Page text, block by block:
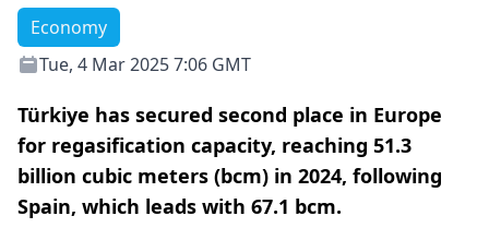
Economy
Tue, 4 Mar 2025 7:06 GMT
Türkiye has secured second place in Europe
for regasification capacity, reaching 51.3
billion cubic meters (bcm) in 2024, following
Spain, which leads with 67.1 bcm.